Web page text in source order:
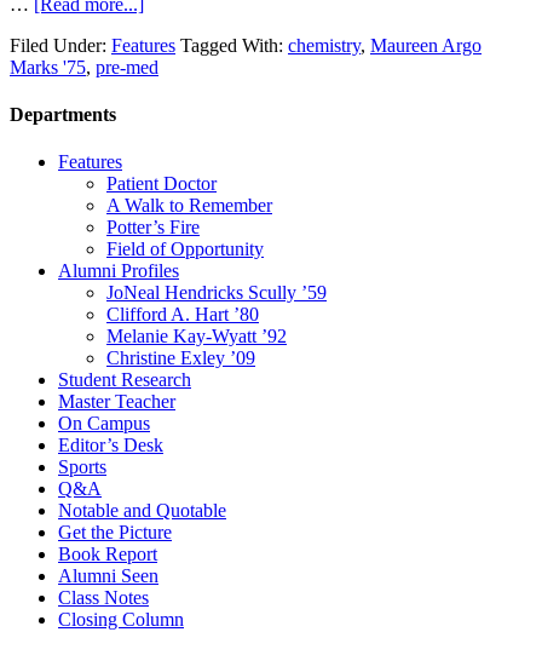
Filed Under: Features Tagged With: chemistry, Maureen Argo
Marks '75, pre-med
Departments
Features
Patient Doctor
A Walk to Remember
Potter’s Fire
Field of Opportunity
Alumni Profiles
JoNeal Hendricks Scully ’59
Clifford A. Hart ’80
Melanie Kay-Wyatt ’92
Christine Exley ’09
Student Research
Master Teacher
On Campus
Editor’s Desk
Sports
Q&A
Notable and Quotable
Get the Picture
Book Report
Alumni Seen
Class Notes
Closing Column